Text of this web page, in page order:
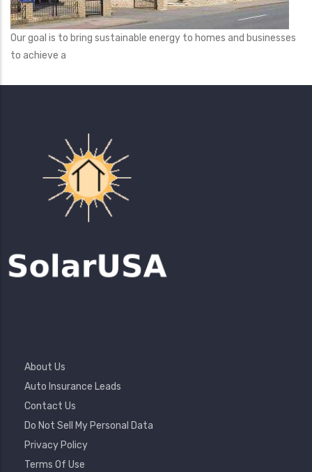
Our goal is to bring sustainable energy to homes and businesses
to achieve a
Footer
Menu
About Us
Auto Insurance Leads
Contact Us
Do Not Sell My Personal Data
Privacy Policy
Terms Of Use